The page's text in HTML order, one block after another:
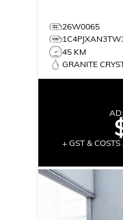
26W0065
45 KM
GRANITE
+ GST &